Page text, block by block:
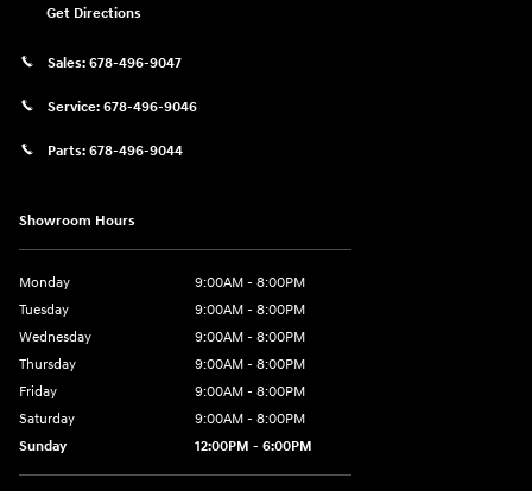
Get Directions
Sales: 678-496-9047
Service: 678-496-9046
Parts: 678-496-9044
Showroom Hours
Monday
9:00AM - 8:00PM
Tuesday
9:00AM - 8:00PM
Wednesday
9:00AM - 8:00PM
Thursday
9:00AM - 8:00PM
Friday
9:00AM - 8:00PM
Saturday
9:00AM - 8:00PM
Sunday
12:00PM - 6:00PM